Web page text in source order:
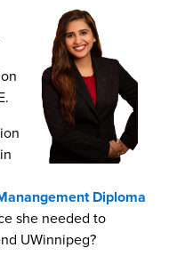
Diploma
she needed to
UWinnipeg?